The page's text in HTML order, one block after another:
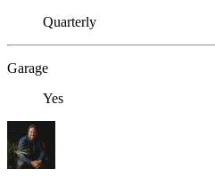
Quarterly
Garage
Yes